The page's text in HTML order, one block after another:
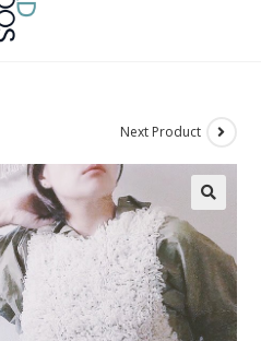
Next Product